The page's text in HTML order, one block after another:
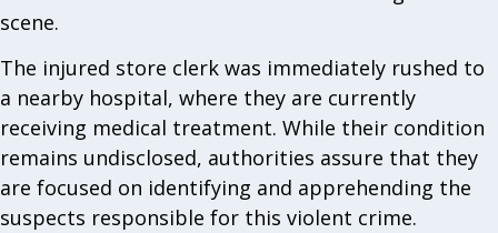
scene.
The injured store clerk was immediately rushed to
a nearby hospital, where they are currently
receiving medical treatment. While their condition
remains undisclosed, authorities assure that they
are focused on identifying and apprehending the
suspects responsible for this violent crime.